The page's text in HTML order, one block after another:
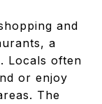
and
a
Locals often
or enjoy
The